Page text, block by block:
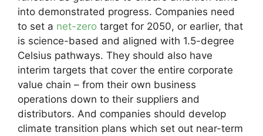
into demonstrated progress. Companies need
to set a net-zero target for 2050, or earlier, that
is science-based and aligned with 1.5-degree
Celsius pathways. They should also have
interim targets that cover the entire corporate
value chain – from their own business
operations down to their suppliers and
distributors. And companies should develop
climate transition plans which set out near-term